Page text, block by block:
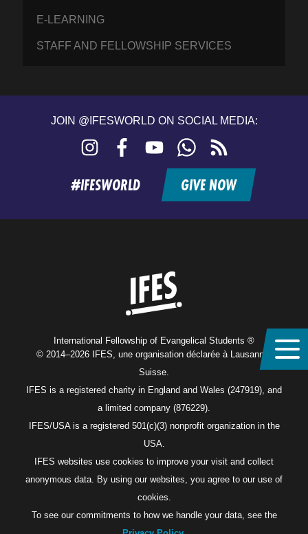
E-LEARNING
STAFF AND FELLOWSHIP SERVICES
JOIN @IFESWORLD ON SOCIAL MEDIA:
Instagram FacebookYouTubeWhatsApp
feed
#IFESWORLD GIVE NOW
International Fellowship of Evangelical Students ®
© 2014–2026 IFES, une organisation déclarée à Lausanne,
Suisse.
IFES is a registered charity in England and Wales (247919), and
a limited company (876229).
IFES/USA is a registered 501(c)(3) nonprofit organization in the
USA.
IFES websites use cookies to improve your visit and collect
anonymous data. By using our websites, you agree to our use of
cookies.
To see our commitments to how we handle your data, see the